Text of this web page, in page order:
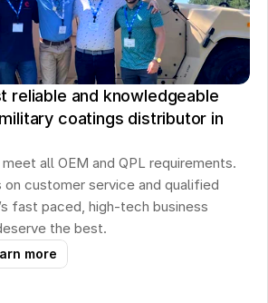
reliable and knowledgeable
coatings distributor in
all OEM and QPL requirements.
on customer service and qualified
fast paced, high-tech business
the best.
more